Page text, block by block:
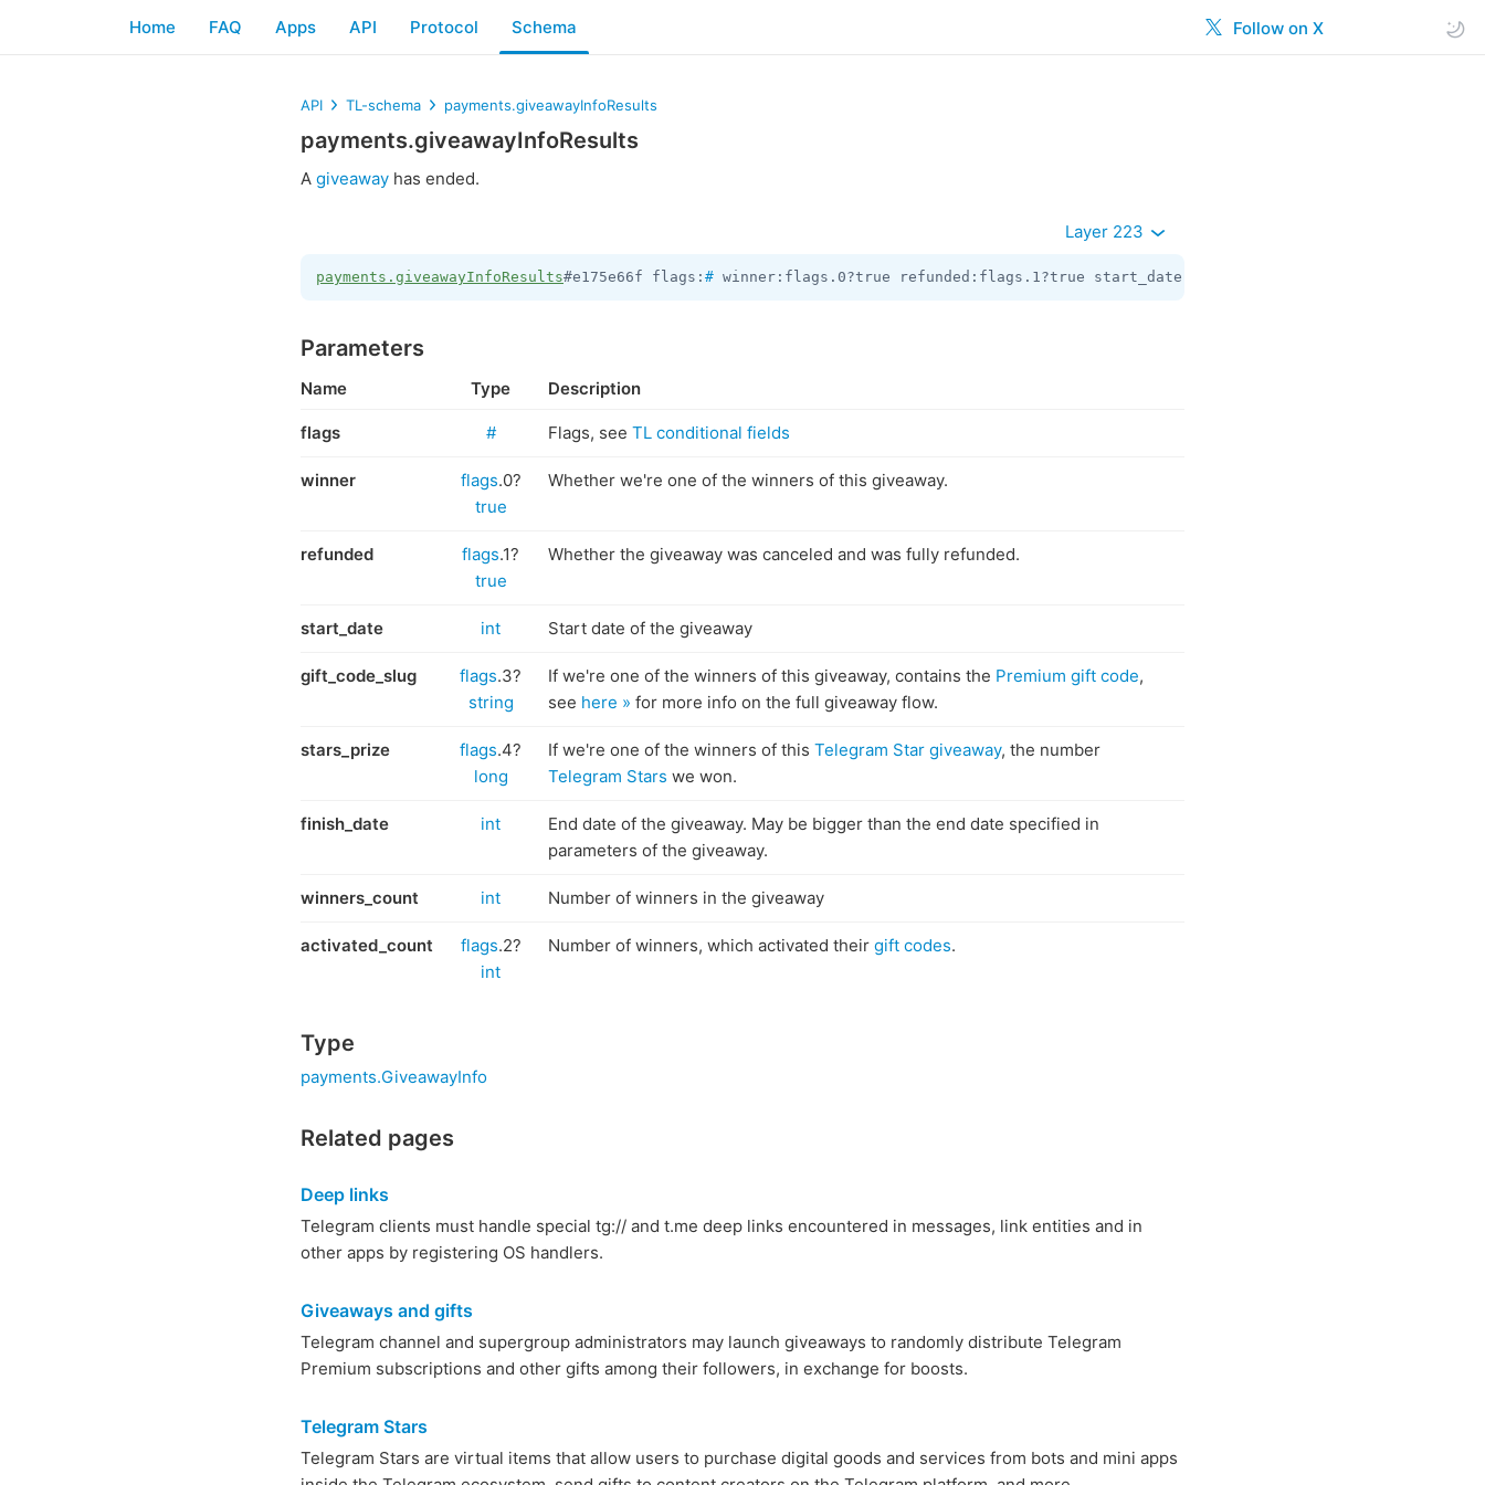
Follow on X
Home FAQ Apps API Protocol Schema
API TL-schema payments.giveawayInfoResults
payments.giveawayInfoResults
A giveaway has ended.
Layer 223
payments.giveawayInfoResults#e175e66f flags: # winner:flags.0?true refunded:flags.1?true start_date:
Parameters
Name Type Description
flags # Flags, see TL conditional fields
winner flags.0?
true
Whether we're one of the winners of this giveaway.
refunded flags.1?
true
Whether the giveaway was canceled and was fully refunded.
start_date int Start date of the giveaway
gift_code_slug flags.3?
string
If we're one of the winners of this giveaway, contains the Premium gift code,
see here » for more info on the full giveaway flow.
stars_prize flags.4?
long
If we're one of the winners of this Telegram Star giveaway, the number
Telegram Stars we won.
finish_date int
End date of the giveaway. May be bigger than the end date specified in
parameters of the giveaway.
winners_count int Number of winners in the giveaway
activated_count flags.2?
int
Number of winners, which activated their gift codes.
Type
payments.GiveawayInfo
Related pages
Deep links
Telegram clients must handle special tg:// and t.me deep links encountered in messages, link entities and in
other apps by registering OS handlers.
Giveaways and gifts
Telegram channel and supergroup administrators may launch giveaways to randomly distribute Telegram
Premium subscriptions and other gifts among their followers, in exchange for boosts.
Telegram Stars
Telegram Stars are virtual items that allow users to purchase digital goods and services from bots and mini apps